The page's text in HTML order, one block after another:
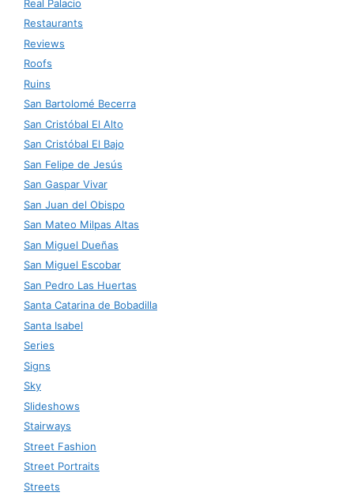
Real Palacio
Restaurants
Reviews
Roofs
Ruins
San Bartolomé Becerra
San Cristóbal El Alto
San Cristóbal El Bajo
San Felipe de Jesús
San Gaspar Vivar
San Juan del Obispo
San Mateo Milpas Altas
San Miguel Dueñas
San Miguel Escobar
San Pedro Las Huertas
Santa Catarina de Bobadilla
Santa Isabel
Series
Signs
Sky
Slideshows
Stairways
Street Fashion
Street Portraits
Streets